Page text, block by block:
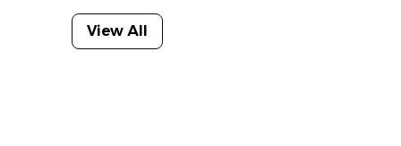
View All